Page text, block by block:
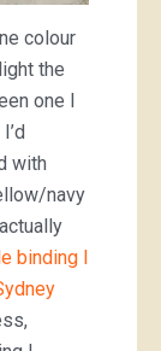
colour
the
one I
with
navy
binding I